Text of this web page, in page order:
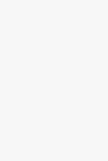
agents to
Using a mix
solving, and
clues,
storyline—all
It’s built for